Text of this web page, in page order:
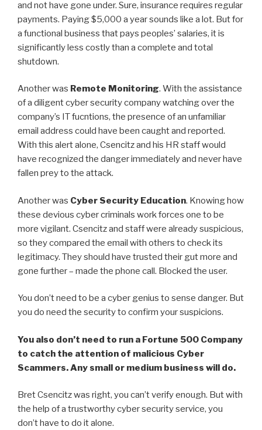
and not have gone under. Sure, insurance requires regular
payments. Paying $5,000 a year sounds like a lot. But for
a functional business that pays peoples’ salaries, it is
significantly less costly than a complete and total
shutdown.
Another was Remote Monitoring. With the assistance
of a diligent cyber security company watching over the
company’s IT fucntions, the presence of an unfamiliar
email address could have been caught and reported.
With this alert alone, Csencitz and his HR staff would
have recognized the danger immediately and never have
fallen prey to the attack.
Another was Cyber Security Education. Knowing how
these devious cyber criminals work forces one to be
more vigilant. Csencitz and staff were already suspicious,
so they compared the email with others to check its
legitimacy. They should have trusted their gut more and
gone further – made the phone call. Blocked the user.
You don’t need to be a cyber genius to sense danger. But
you do need the security to confirm your suspicions.
You also don’t need to run a Fortune 500 Company
to catch the attention of malicious Cyber
Scammers. Any small or medium business will do.
Bret Csencitz was right, you can’t verify enough. But with
the help of a trustworthy cyber security service, you
don’t have to do it alone.